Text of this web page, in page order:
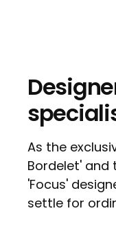
As the
Bordelet' and
'Focus'
settle for